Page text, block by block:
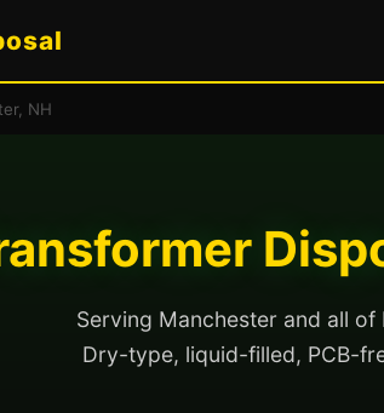
NH
Serving Manchester and all
Dry-type, liquid-filled, PCB-